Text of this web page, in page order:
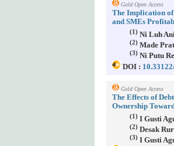
Gold Open Access
The Implication
and SMEs
(1) Ni Luh
(2) Made
(3) Ni Putu
DOI :
Gold Open Access
The Effects of
Ownership
(1) I Gusti
(2) Desak
(3) I Gusti